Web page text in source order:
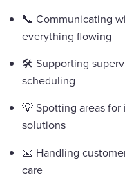
📞 Communicating
everything flowing
🛠️ Supporting
scheduling
💡 Spotting areas
solutions
📧 Handling
care